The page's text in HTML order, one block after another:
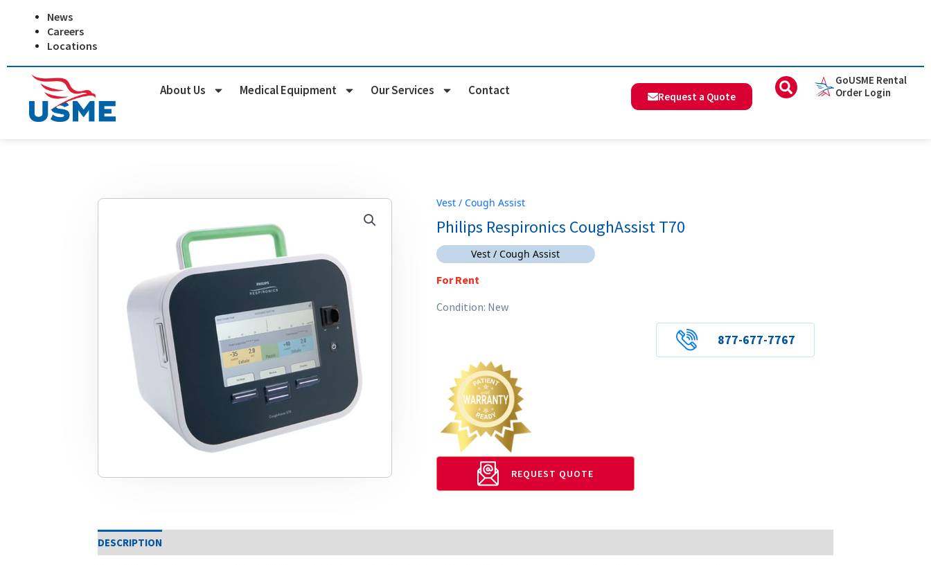
News
Careers
Locations
About Us Medical Equipment Our Services Contact Request a Quote
GoUSME Rental
Order Login
Vest / Cough Assist
Philips Respironics CoughAssist T70
Vest / Cough Assist
For Rent
Condition: New
877-677-7767
REQUEST QUOTE
DESCRIPTION